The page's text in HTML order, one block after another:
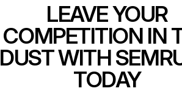
LEAVE YOUR
COMPETITION IN
DUST WITH
TODAY